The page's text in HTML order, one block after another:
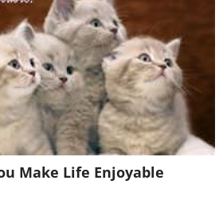
Make Life Enjoyable